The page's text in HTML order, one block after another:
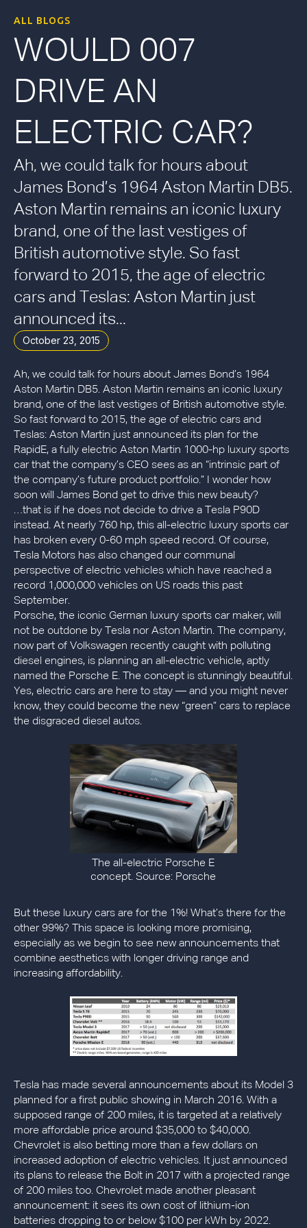
ALL BLOGS
WOULD 007
DRIVE AN
ELECTRIC CAR?
Ah, we could talk for hours about
James Bond’s 1964 Aston Martin DB5.
Aston Martin remains an iconic luxury
brand, one of the last vestiges of
British automotive style. So fast
forward to 2015, the age of electric
cars and Teslas: Aston Martin just
announced its...
October 23, 2015
Ah, we could talk for hours about James Bond’s 1964
Aston Martin DB5. Aston Martin remains an iconic luxury
brand, one of the last vestiges of British automotive style.
So fast forward to 2015, the age of electric cars and
Teslas: Aston Martin just announced its plan for the
RapidE, a fully electric Aston Martin 1000-hp luxury sports
car that the company’s CEO sees as an “intrinsic part of
the company’s future product portfolio.” I wonder how
soon will James Bond get to drive this new beauty?
…that is if he does not decide to drive a Tesla P90D
instead. At nearly 760 hp, this all-electric luxury sports car
has broken every 0-60 mph speed record. Of course,
Tesla Motors has also changed our communal
perspective of electric vehicles which have reached a
record 1,000,000 vehicles on US roads this past
September.
Porsche, the iconic German luxury sports car maker, will
not be outdone by Tesla nor Aston Martin. The company,
now part of Volkswagen recently caught with polluting
diesel engines, is planning an all-electric vehicle, aptly
named the Porsche E. The concept is stunningly beautiful.
Yes, electric cars are here to stay — and you might never
know, they could become the new “green” cars to replace
the disgraced diesel autos.
The all-electric Porsche E
concept. Source: Porsche
But these luxury cars are for the 1%! What’s there for the
other 99%? This space is looking more promising,
especially as we begin to see new announcements that
combine aesthetics with longer driving range and
increasing affordability.
Tesla has made several announcements about its Model 3
planned for a first public showing in March 2016. With a
supposed range of 200 miles, it is targeted at a relatively
more affordable price around $35,000 to $40,000.
Chevrolet is also betting more than a few dollars on
increased adoption of electric vehicles. It just announced
its plans to release the Bolt in 2017 with a projected range
of 200 miles too. Chevrolet made another pleasant
announcement: it sees its own cost of lithium-ion
batteries dropping to or below $100 per kWh by 2022.